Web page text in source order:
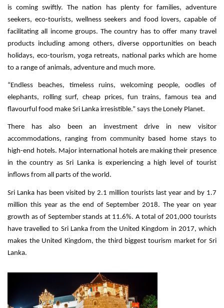
is coming swiftly. The nation has plenty for families, adventure
seekers, eco-tourists, wellness seekers and food lovers, capable of
facilitating all income groups. The country has to offer many travel
products including among others, diverse opportunities on beach
holidays, eco-tourism, yoga retreats, national parks which are home
to a range of animals, adventure and much more.
“Endless beaches, timeless ruins, welcoming people, oodles of
elephants, rolling surf, cheap prices, fun trains, famous tea and
flavourful food make Sri Lanka irresistible.” says the Lonely Planet.
There has also been an investment drive in new visitor
accommodations, ranging from community based home stays to
high-end hotels. Major international hotels are making their presence
in the country as Sri Lanka is experiencing a high level of tourist
inflows from all parts of the world.
Sri Lanka has been visited by 2.1 million tourists last year and by 1.7
million this year as the end of September 2018. The year on year
growth as of September stands at 11.6%. A total of 201,000 tourists
have travelled to Sri Lanka from the United Kingdom in 2017, which
makes the United Kingdom, the third biggest tourism market for Sri
Lanka.